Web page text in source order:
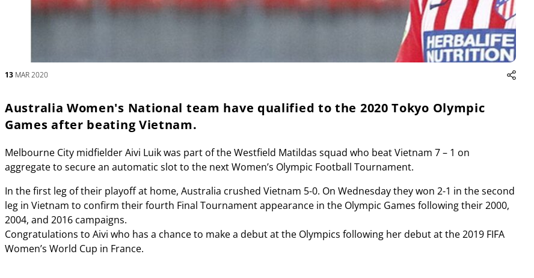
13 MAR 2020
Australia Women's National team have qualified to the 2020 Tokyo Olympic
Games after beating Vietnam.
Melbourne City midfielder Aivi Luik was part of the Westfield Matildas squad who beat Vietnam 7 – 1 on
aggregate to secure an automatic slot to the next Women’s Olympic Football Tournament.
In the first leg of their playoff at home, Australia crushed Vietnam 5-0. On Wednesday they won 2-1 in the second
leg in Vietnam to confirm their fourth Final Tournament appearance in the Olympic Games following their 2000,
2004, and 2016 campaigns.
Congratulations to Aivi who has a chance to make a debut at the Olympics following her debut at the 2019 FIFA
Women’s World Cup in France.